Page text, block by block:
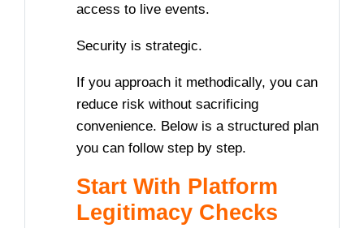
access to live events.
Security is strategic.
If you approach it methodically, you can
reduce risk without sacrificing
convenience. Below is a structured plan
you can follow step by step.
Start With Platform
Legitimacy Checks